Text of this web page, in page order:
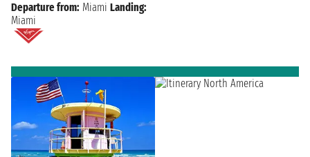
Departure from: Miami Landing:
Miami